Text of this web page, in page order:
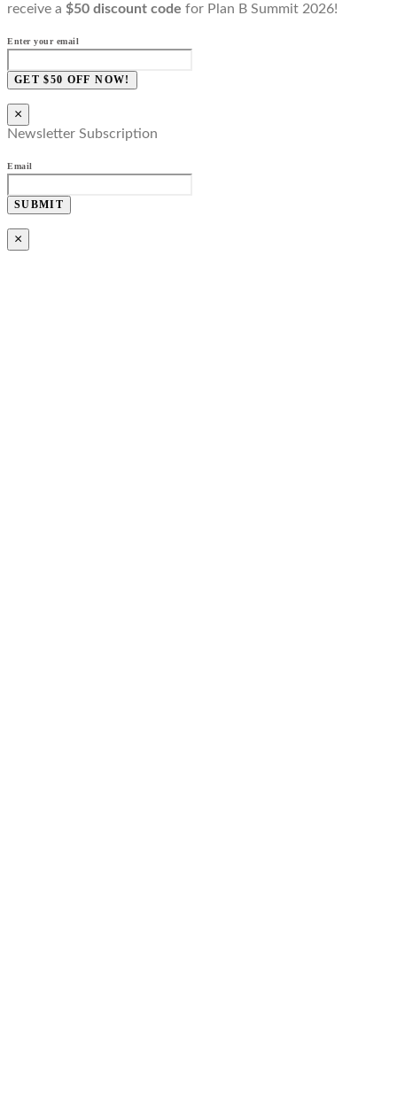
receive a $50 discount code for Plan B Summit 2026!
Enter your email
GET $50 OFF NOW!
×
Newsletter Subscription
Email
SUBMIT
×